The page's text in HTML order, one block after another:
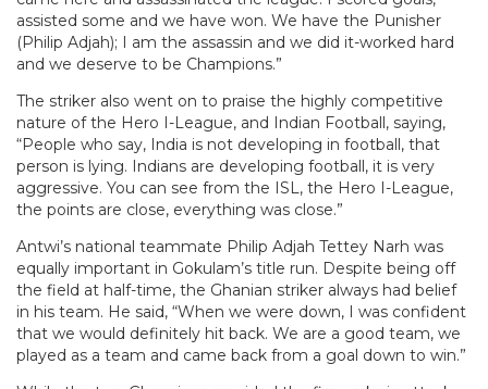
assisted some and we have won. We have the Punisher
(Philip Adjah); I am the assassin and we did it-worked hard
and we deserve to be Champions.”
The striker also went on to praise the highly competitive
nature of the Hero I-League, and Indian Football, saying,
“People who say, India is not developing in football, that
person is lying. Indians are developing football, it is very
aggressive. You can see from the ISL, the Hero I-League,
the points are close, everything was close.”
Antwi’s national teammate Philip Adjah Tettey Narh was
equally important in Gokulam’s title run. Despite being off
the field at half-time, the Ghanian striker always had belief
in his team. He said, “When we were down, I was confident
that we would definitely hit back. We are a good team, we
played as a team and came back from a goal down to win.”